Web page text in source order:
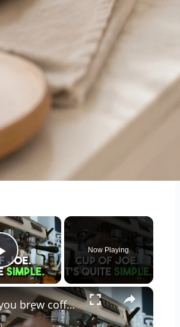
×
Play Video
Now Playing
×
can you brew coffee with milk